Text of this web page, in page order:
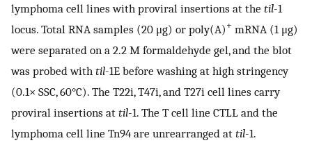
lymphoma cell lines with proviral insertions at the til-1
locus. Total RNA samples (20 μg) or poly(A) + mRNA (1 μg)
were separated on a 2.2 M formaldehyde gel, and the blot
was probed with til-1E before washing at high stringency
(0.1× SSC, 60°C). The T22i, T47i, and T27i cell lines carry
proviral insertions at til-1. The T cell line CTLL and the
lymphoma cell line Tn94 are unrearranged at til-1.